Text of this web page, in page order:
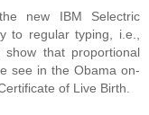
new IBM Selectric
to regular typing, i.e.,
show that proportional
see in the Obama on-
of Live Birth.